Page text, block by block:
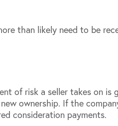
than likely need to be
of risk a seller takes on is
ownership. If the
consideration payments.